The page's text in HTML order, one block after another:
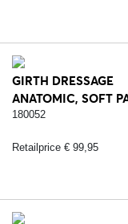
GIRTH DRESSAGE
ANATOMIC, SOFT
LEATHER - 232.
180052
Retailprice € 99,95